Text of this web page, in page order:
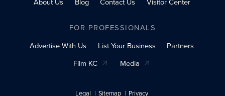
FOR PROFESSIONALS
Advertise With Us
List Your Business
Partners
Film KC
Media
Legal Sitemap Privacy